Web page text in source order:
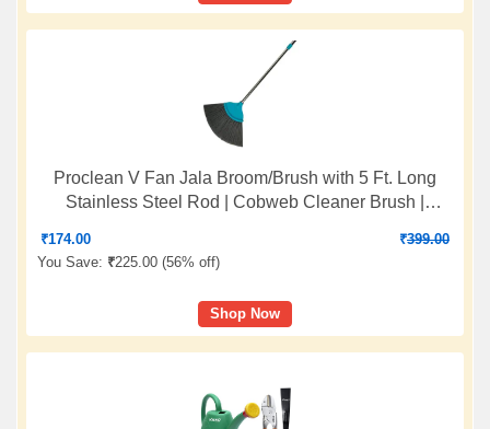
Proclean V Fan Jala Broom/Brush with 5 Ft. Long
Stainless Steel Rod | Cobweb Cleaner Brush |
₹174.00 ₹399.00
You Save: ₹225.00 (56% off)
Shop Now